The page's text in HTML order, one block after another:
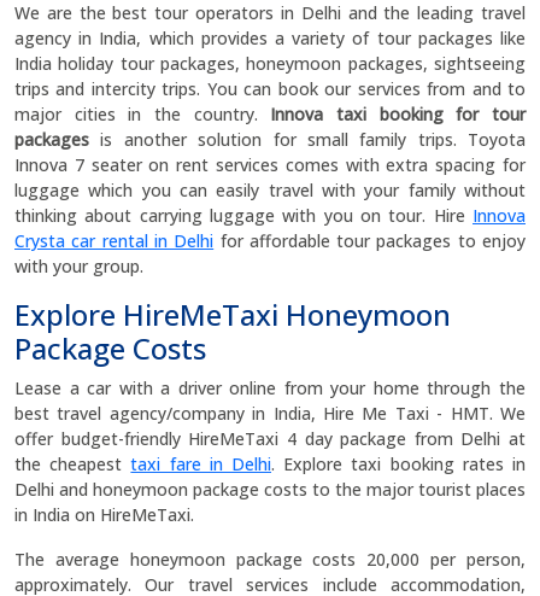
We are the best tour operators in Delhi and the leading travel
agency in India, which provides a variety of tour packages like
India holiday tour packages, honeymoon packages, sightseeing
trips and intercity trips. You can book our services from and to
major cities in the country. Innova taxi booking for tour
packages is another solution for small family trips. Toyota
Innova 7 seater on rent services comes with extra spacing for
luggage which you can easily travel with your family without
thinking about carrying luggage with you on tour. Hire Innova
Crysta car rental in Delhi for affordable tour packages to enjoy
with your group.
Explore HireMeTaxi Honeymoon
Package Costs
Lease a car with a driver online from your home through the
best travel agency/company in India, Hire Me Taxi - HMT. We
offer budget-friendly HireMeTaxi 4 day package from Delhi at
the cheapesttaxi fare in Delhi. Explore taxi booking rates in
Delhi and honeymoon package costs to the major tourist places
in India on HireMeTaxi.
The average honeymoon package costs 20,000 per person,
approximately. Our travel services include accommodation,